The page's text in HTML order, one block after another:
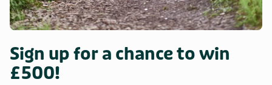
Sign up for a chance to win
£500!